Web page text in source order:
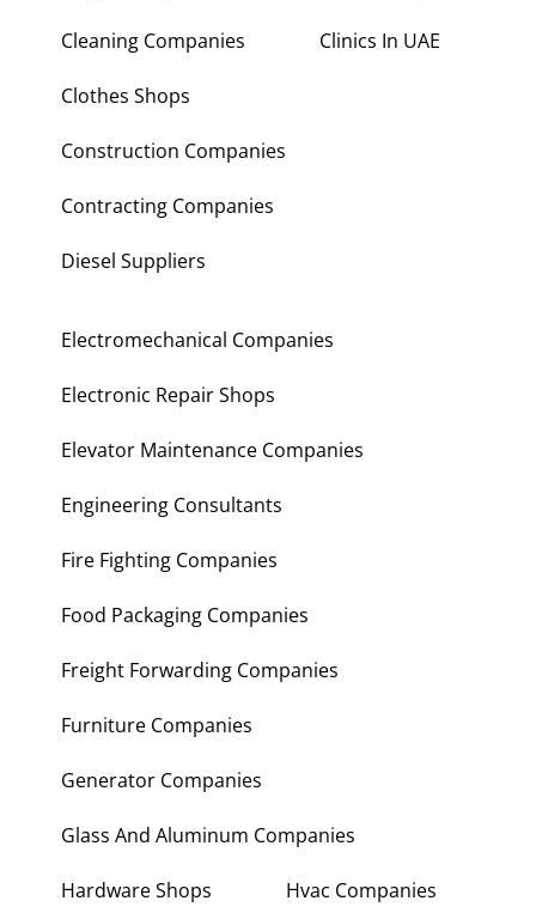
Cleaning Companies Clinics In UAE
Clothes Shops
Construction Companies
Contracting Companies
Diesel Suppliers
Electromechanical Companies
Electronic Repair Shops
Elevator Maintenance Companies
Engineering Consultants
Fire Fighting Companies
Food Packaging Companies
Freight Forwarding Companies
Furniture Companies
Generator Companies
Glass And Aluminum Companies
Hardware Shops Hvac Companies